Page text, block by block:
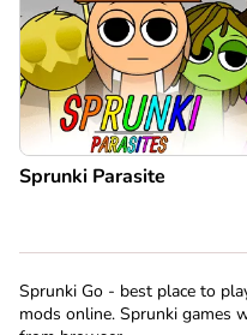
Sprunki Parasite
Sprunki Go - best place to
mods online. Sprunki games